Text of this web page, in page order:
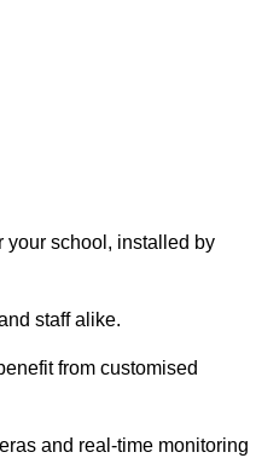
your school, installed by
staff alike.
from customised
and real-time monitoring